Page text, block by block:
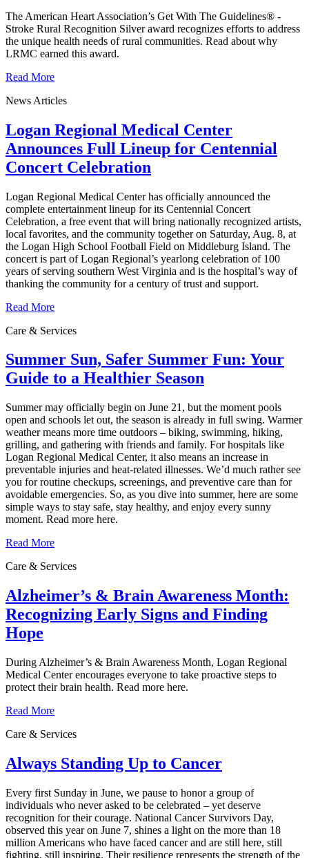
The American Heart Association’s Get With The Guidelines® -
Stroke Rural Recognition Silver award recognizes efforts to address
the unique health needs of rural communities. Read about why
LRMC earned this award.
Read More
News Articles
Logan Regional Medical Center
Announces Full Lineup for Centennial
Concert Celebration
Logan Regional Medical Center has officially announced the
complete entertainment lineup for its Centennial Concert
Celebration, a free event that will bring nationally recognized artists,
local favorites, and the community together on Saturday, Aug. 8, at
the Logan High School Football Field on Middleburg Island. The
concert is part of Logan Regional’s yearlong celebration of 100
years of serving southern West Virginia and is the hospital’s way of
thanking the community for a century of trust and support.
Read More
Care & Services
Summer Sun, Safer Summer Fun: Your
Guide to a Healthier Season
Summer may officially begin on June 21, but the moment pools
open and schools let out, the season is already in full swing. Warmer
weather means more time outdoors – biking, swimming, hiking,
grilling, and gathering with friends and family. For hospitals like
Logan Regional Medical Center, it also means an increase in
preventable injuries and heat‑related illnesses. We’d much rather see
you for routine checkups, screenings, and preventive care than for
avoidable emergencies. So, as you dive into summer, here are some
simple ways to stay safe, stay healthy, and enjoy every sunny
moment. Read more here.
Read More
Care & Services
Alzheimer’s & Brain Awareness Month:
Recognizing Early Signs and Finding
Hope
During Alzheimer’s & Brain Awareness Month, Logan Regional
Medical Center encourages everyone to take proactive steps to
protect their brain health. Read more here.
Read More
Care & Services
Always Standing Up to Cancer
Every first Sunday in June, we pause to honor a group of
individuals who never asked to be celebrated – yet deserve
recognition for their courage. National Cancer Survivors Day,
observed this year on June 7, shines a light on the more than 18
million Americans who have faced cancer and are still here, still
fighting, still inspiring. Their resilience represents the strength of the